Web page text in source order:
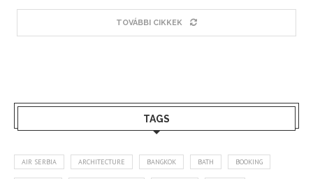
TOVÁBBI CIKKEK
TAGS
AIR SERBIA ARCHITECTURE BANGKOK BATH BOOKING